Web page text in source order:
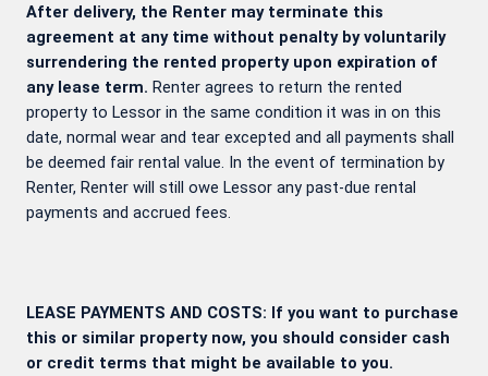
After delivery, the Renter may terminate this
agreement at any time without penalty by voluntarily
surrendering the rented property upon expiration of
any lease term. Renter agrees to return the rented
property to Lessor in the same condition it was in on this
date, normal wear and tear excepted and all payments shall
be deemed fair rental value. In the event of termination by
Renter, Renter will still owe Lessor any past-due rental
payments and accrued fees.
LEASE PAYMENTS AND COSTS: If you want to purchase
this or similar property now, you should consider cash
or credit terms that might be available to you.